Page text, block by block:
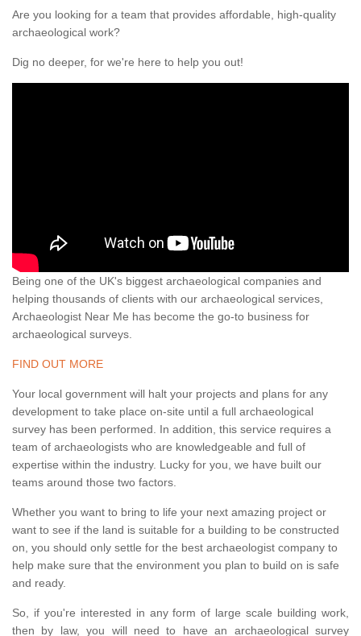
Are you looking for a team that provides affordable, high-quality
archaeological work?
Dig no deeper, for we're here to help you out!
Being one of the UK's biggest archaeological companies and
helping thousands of clients with our archaeological services,
Archaeologist Near Me has become the go-to business for
archaeological surveys.
FIND OUT MORE
Your local government will halt your projects and plans for any
development to take place on-site until a full archaeological
survey has been performed. In addition, this service requires a
team of archaeologists who are knowledgeable and full of
expertise within the industry. Lucky for you, we have built our
teams around those two factors.
Whether you want to bring to life your next amazing project or
want to see if the land is suitable for a building to be constructed
on, you should only settle for the best archaeologist company to
help make sure that the environment you plan to build on is safe
and ready.
So, if you're interested in any form of large scale building work,
then by law, you will need to have an archaeological survey